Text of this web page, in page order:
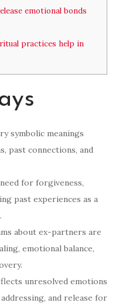
emotional bonds
practices help in
symbolic meanings
past connections, and
for forgiveness,
past experiences as a
about ex-partners are
emotional balance,
unresolved emotions
and release for